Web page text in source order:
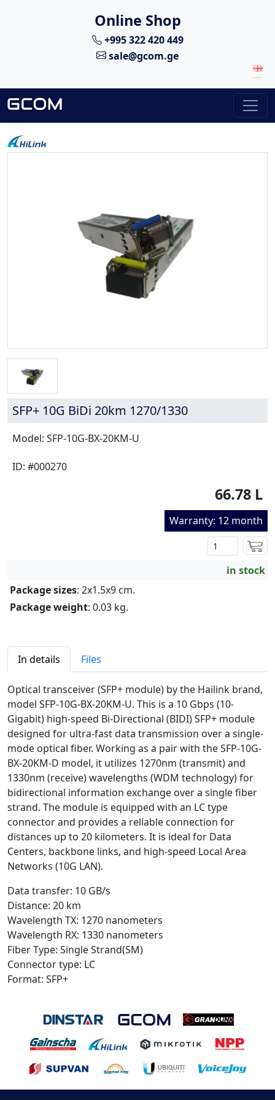
Online Shop
+995 322 420 449
sale@gcom.ge
SFP+ 10G BiDi 20km 1270/1330
Model: SFP-10G-BX-20KM-U
ID: #000270
66.78 L
Warranty: 12 month
in stock
Package sizes: 2x1.5x9 cm.
Package weight: 0.03 kg.
In details Files
Optical transceiver (SFP+ module) by the Hailink brand,
model SFP-10G-BX-20KM-U. This is a 10 Gbps (10-
Gigabit) high-speed Bi-Directional (BIDI) SFP+ module
designed for ultra-fast data transmission over a single-
mode optical fiber. Working as a pair with the SFP-10G-
BX-20KM-D model, it utilizes 1270nm (transmit) and
1330nm (receive) wavelengths (WDM technology) for
bidirectional information exchange over a single fiber
strand. The module is equipped with an LC type
connector and provides a reliable connection for
distances up to 20 kilometers. It is ideal for Data
Centers, backbone links, and high-speed Local Area
Networks (10G LAN).
Data transfer: 10 GB/s
Distance: 20 km
Wavelength TX: 1270 nanometers
Wavelength RX: 1330 nanometers
Fiber Type: Single Strand(SM)
Connector type: LC
Format: SFP+